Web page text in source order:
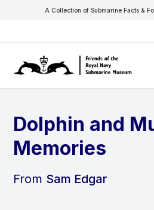
A Collection of Submarine Facts &
Dolphin and
Memories
From Sam Edgar